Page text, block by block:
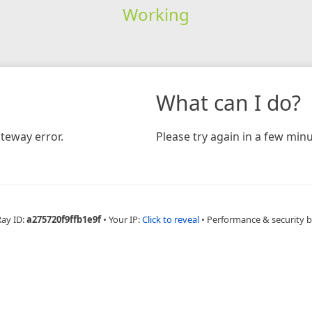
Working
error.
What can I do?
Please try again in a few
ID:a275720f9ffb1e9f • Your IP:Click to reveal • Performance & security